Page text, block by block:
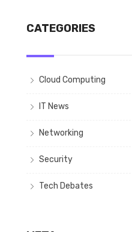
CATEGORIES
Cloud Computing
IT News
Networking
Security
Tech Debates